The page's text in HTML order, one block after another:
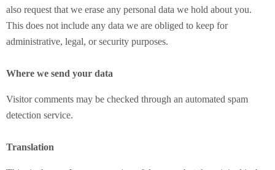
also request that we erase any personal data we hold about you.
This does not include any data we are obliged to keep for
administrative, legal, or security purposes.
Where we send your data
Visitor comments may be checked through an automated spam
detection service.
Translation